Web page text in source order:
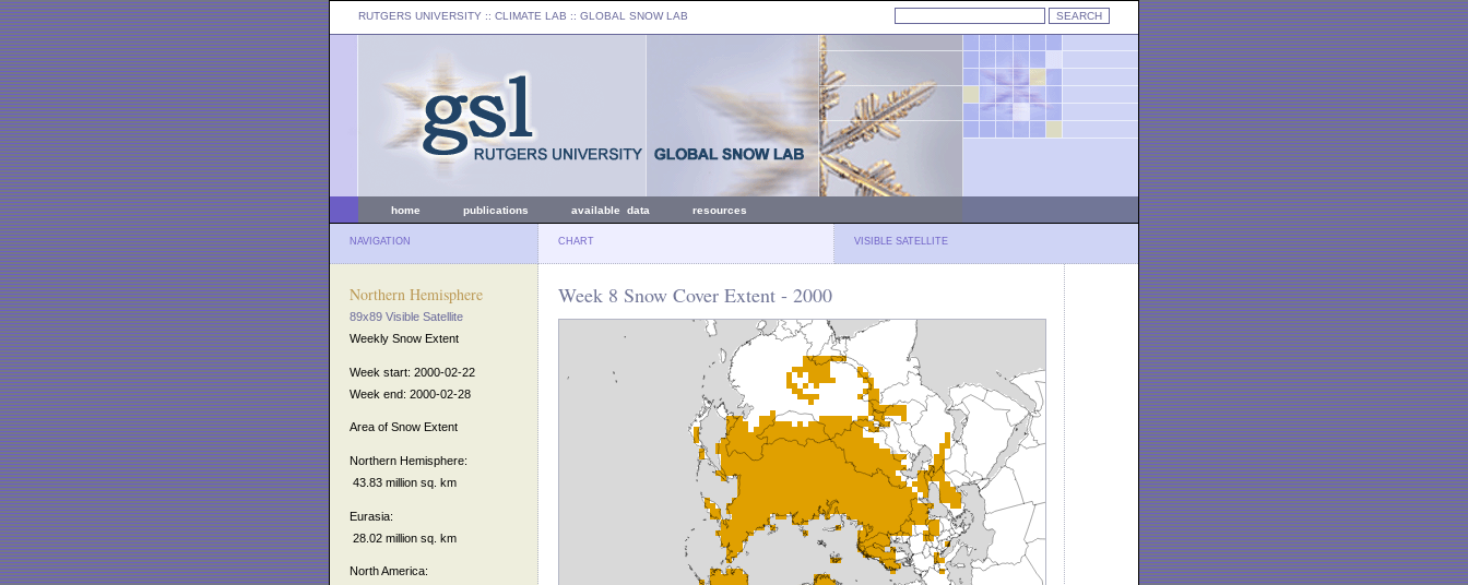
RUTGERS UNIVERSITY :: CLIMATE LAB :: GLOBAL SNOW LAB
home publications available data resources
NAVIGATION CHART VISIBLE SATELLITE
Northern Hemisphere
89x89 Visible Satellite
Weekly Snow Extent
Week start: 2000-02-22
Week end: 2000-02-28
Area of Snow Extent
Northern Hemisphere:
43.83 million sq. km
Eurasia:
28.02 million sq. km
North America:
Week 8 Snow Cover Extent - 2000